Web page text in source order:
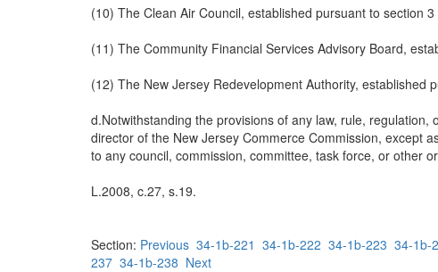
(10) The Clean Air Council, established pursuant to section
(11) The Community Financial Services Advisory Board,
(12) The New Jersey Redevelopment Authority, established
d.Notwithstanding the provisions of any law, rule,
director of the New Jersey Commerce Commission, except
to any council, commission, committee, task force, or other
L.2008, c.27, s.19.
Section: Previous 34-1b-221 34-1b-222 34-1b-223 34-1b-
237 34-1b-238 Next